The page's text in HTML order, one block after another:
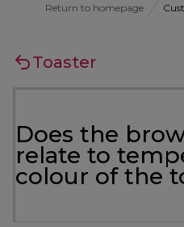
Return to homepage
Toaster
Does the
relate to
colour of the